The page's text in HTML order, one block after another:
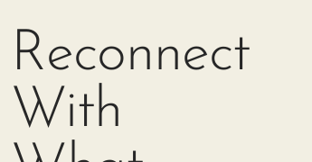
Reconnect
With